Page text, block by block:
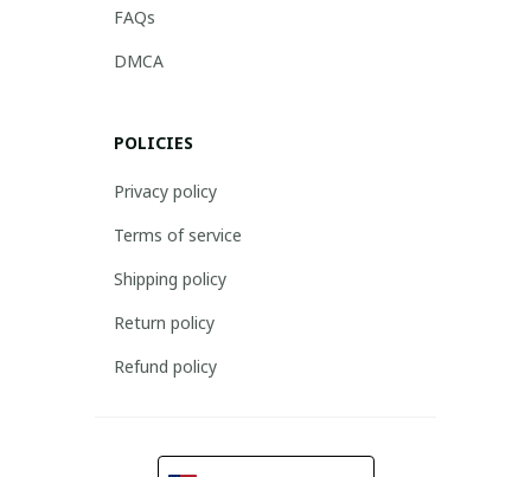
FAQs
DMCA
POLICIES
Privacy policy
Terms of service
Shipping policy
Return policy
Refund policy